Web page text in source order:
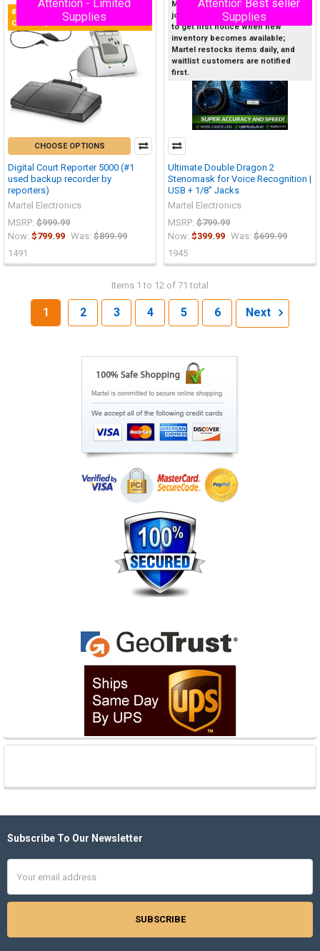
#1 Selling Digital Recorder for
Court Reporters!
Attention - Limited
Supplies
CHOOSE OPTIONS
Digital Court Reporter 5000 (#1
used backup recorder by
reporters)
Martel Electronics
MSRP: $999.99
Now: $799.99 Was: $899.99
1491
Martel product sells out quickly, so
join the Priority Waitlist below now
to get first notice when new
inventory becomes available;
Martel restocks items daily, and
waitlist customers are notified
first.
Attention - Limited
Supplies
Best seller
Ultimate Double Dragon 2
Stenomask for Voice Recognition |
USB + 1/8" Jacks
Martel Electronics
MSRP: $799.99
Now: $399.99 Was: $699.99
1945
Items 1 to 12 of 71 total
1 2 3 4 5 6 Next
Footer
Subscribe To Our Newsletter
Address